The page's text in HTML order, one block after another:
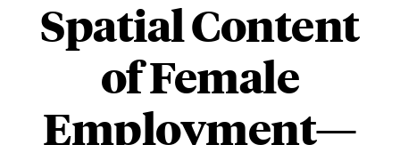
Spatial Content
of Female
Employment—